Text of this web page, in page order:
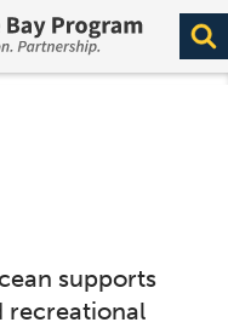
supports
recreational